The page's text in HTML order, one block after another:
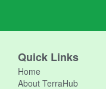
Quick Links
Home
About TerraHub